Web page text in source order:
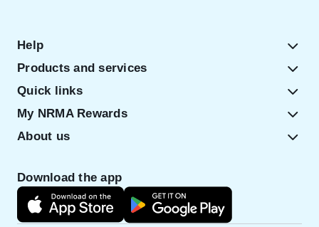
Help
Products and services
Quick links
My NRMA Rewards
About us
Download the app